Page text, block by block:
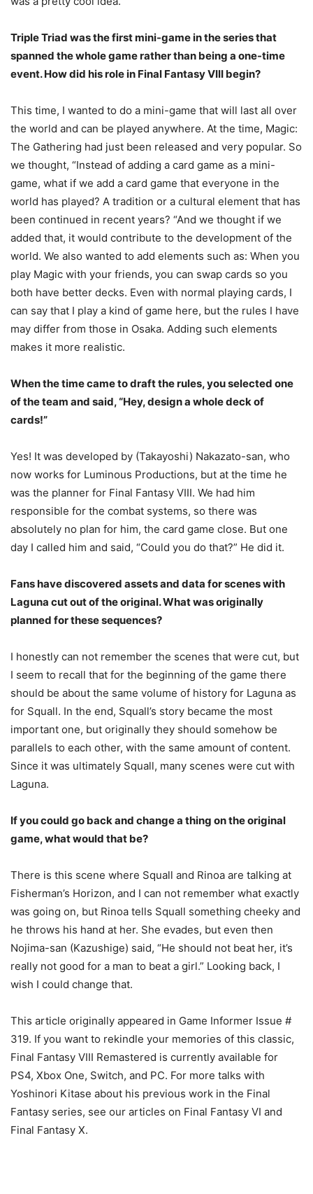
Triple Triad was the first mini-game in the series that
spanned the whole game rather than being a one-time
event. How did his role in Final Fantasy VIII begin?
This time, I wanted to do a mini-game that will last all over
the world and can be played anywhere. At the time, Magic:
The Gathering had just been released and very popular. So
we thought, “Instead of adding a card game as a mini-
game, what if we add a card game that everyone in the
world has played? A tradition or a cultural element that has
been continued in recent years? “And we thought if we
added that, it would contribute to the development of the
world. We also wanted to add elements such as: When you
play Magic with your friends, you can swap cards so you
both have better decks. Even with normal playing cards, I
can say that I play a kind of game here, but the rules I have
may differ from those in Osaka. Adding such elements
makes it more realistic.
When the time came to draft the rules, you selected one
of the team and said, “Hey, design a whole deck of
cards!”
Yes! It was developed by (Takayoshi) Nakazato-san, who
now works for Luminous Productions, but at the time he
was the planner for Final Fantasy VIII. We had him
responsible for the combat systems, so there was
absolutely no plan for him, the card game close. But one
day I called him and said, “Could you do that?” He did it.
Fans have discovered assets and data for scenes with
Laguna cut out of the original. What was originally
planned for these sequences?
I honestly can not remember the scenes that were cut, but
I seem to recall that for the beginning of the game there
should be about the same volume of history for Laguna as
for Squall. In the end, Squall’s story became the most
important one, but originally they should somehow be
parallels to each other, with the same amount of content.
Since it was ultimately Squall, many scenes were cut with
Laguna.
If you could go back and change a thing on the original
game, what would that be?
There is this scene where Squall and Rinoa are talking at
Fisherman’s Horizon, and I can not remember what exactly
was going on, but Rinoa tells Squall something cheeky and
he throws his hand at her. She evades, but even then
Nojima-san (Kazushige) said, “He should not beat her, it’s
really not good for a man to beat a girl.” Looking back, I
wish I could change that.
This article originally appeared in Game Informer Issue #
319. If you want to rekindle your memories of this classic,
Final Fantasy VIII Remastered is currently available for
PS4, Xbox One, Switch, and PC. For more talks with
Yoshinori Kitase about his previous work in the Final
Fantasy series, see our articles on Final Fantasy VI and
Final Fantasy X.